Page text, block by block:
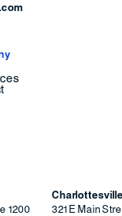
1200
Charlottesville
321 E Main